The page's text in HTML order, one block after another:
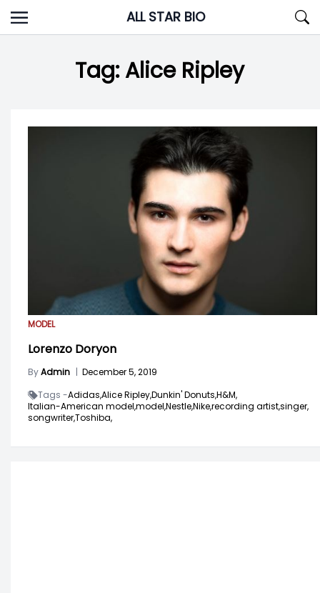
Skip
to
ALL STAR BIO
Tag:Alice Ripley
MODEL
Lorenzo Doryon
ByAdmin | December 5, 2019
Tags -Adidas,Alice Ripley,Dunkin' Donuts,H&M,
Italian-American model,model,Nestle,Nike,recording artist,singer,
songwriter,Toshiba,